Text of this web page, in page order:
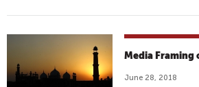
Media
June 28, 2018